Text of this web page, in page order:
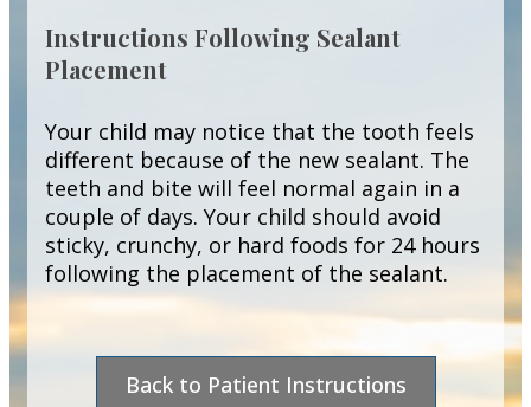
Instructions Following Sealant
Placement
Your child may notice that the tooth feels
different because of the new sealant. The
teeth and bite will feel normal again in a
couple of days. Your child should avoid
sticky, crunchy, or hard foods for 24 hours
following the placement of the sealant.
Back to Patient Instructions